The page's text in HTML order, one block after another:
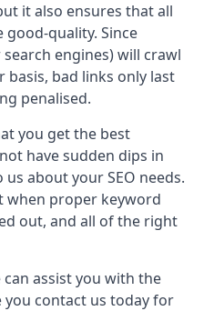
it also ensures that all
quality. Since
engines) will crawl
bad links only last
penalised.
you get the best
have sudden dips in
about your SEO needs.
when proper keyword
out, and all of the right
can assist you with the
contact us today for